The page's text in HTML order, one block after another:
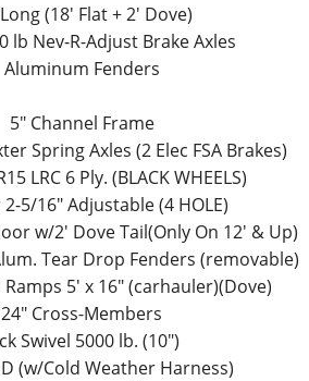
(18' Flat + 2' Dove)
lb Nev-R-Adjust Brake Axles
Aluminum Fenders
5" Channel Frame
Spring Axles (2 Elec FSA Brakes)
LRC 6 Ply. (BLACK WHEELS)
5/16" Adjustable (4 HOLE)
w/2' Dove Tail(Only On 12' & Up)
Tear Drop Fenders (removable)
Ramps 5' x 16" (carhauler)(Dove)
24" Cross-Members
Swivel 5000 lb. (10")
(w/Cold Weather Harness)